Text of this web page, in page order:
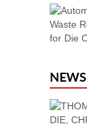
NEWS